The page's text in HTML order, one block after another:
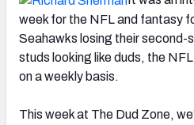
week for the NFL and fantasy
Seahawks losing their second-
studs looking like duds, the
on a weekly basis.
This week at The Dud Zone,